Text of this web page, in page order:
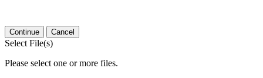
Continue Cancel
Select File(s)
Please select one or more files.